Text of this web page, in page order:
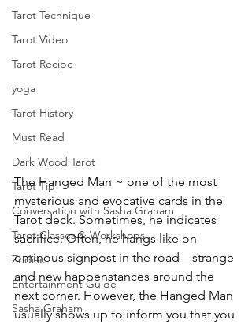
Tarot Technique
Tarot Video
Tarot Recipe
yoga
Tarot History
Must Read
Dark Wood Tarot
Tarot Tip
Conversation with Sasha Graham
Tarot Classes & Workshops
Zodiac
Entertainment Guide
Sasha Graham
The Hanged Man ~ one of the most
mysterious and evocative cards in the
Tarot deck. Sometimes, he indicates
sacrifice. Often, he hangs like on
ominous signpost in the road – strange
and new happenstances around the
next corner. However, the Hanged Man
usually shows up to inform you that you